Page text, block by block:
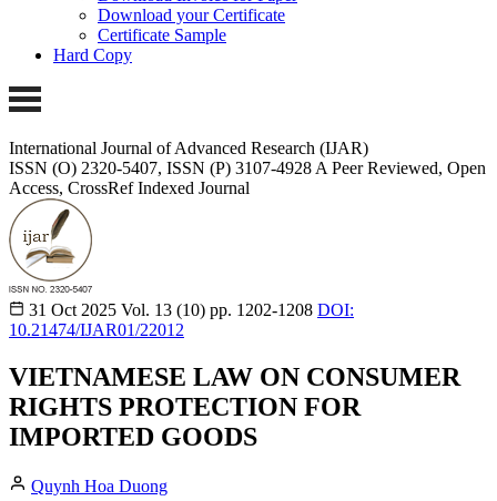
Download your Certificate
Certificate Sample
Hard Copy
International Journal of Advanced Research (IJAR)
ISSN (O) 2320-5407, ISSN (P) 3107-4928 A Peer Reviewed, Open
Access, CrossRef Indexed Journal
31 Oct 2025 Vol. 13 (10) pp. 1202-1208 DOI:
10.21474/IJAR01/22012
VIETNAMESE LAW ON CONSUMER
RIGHTS PROTECTION FOR
IMPORTED GOODS
Quynh Hoa Duong